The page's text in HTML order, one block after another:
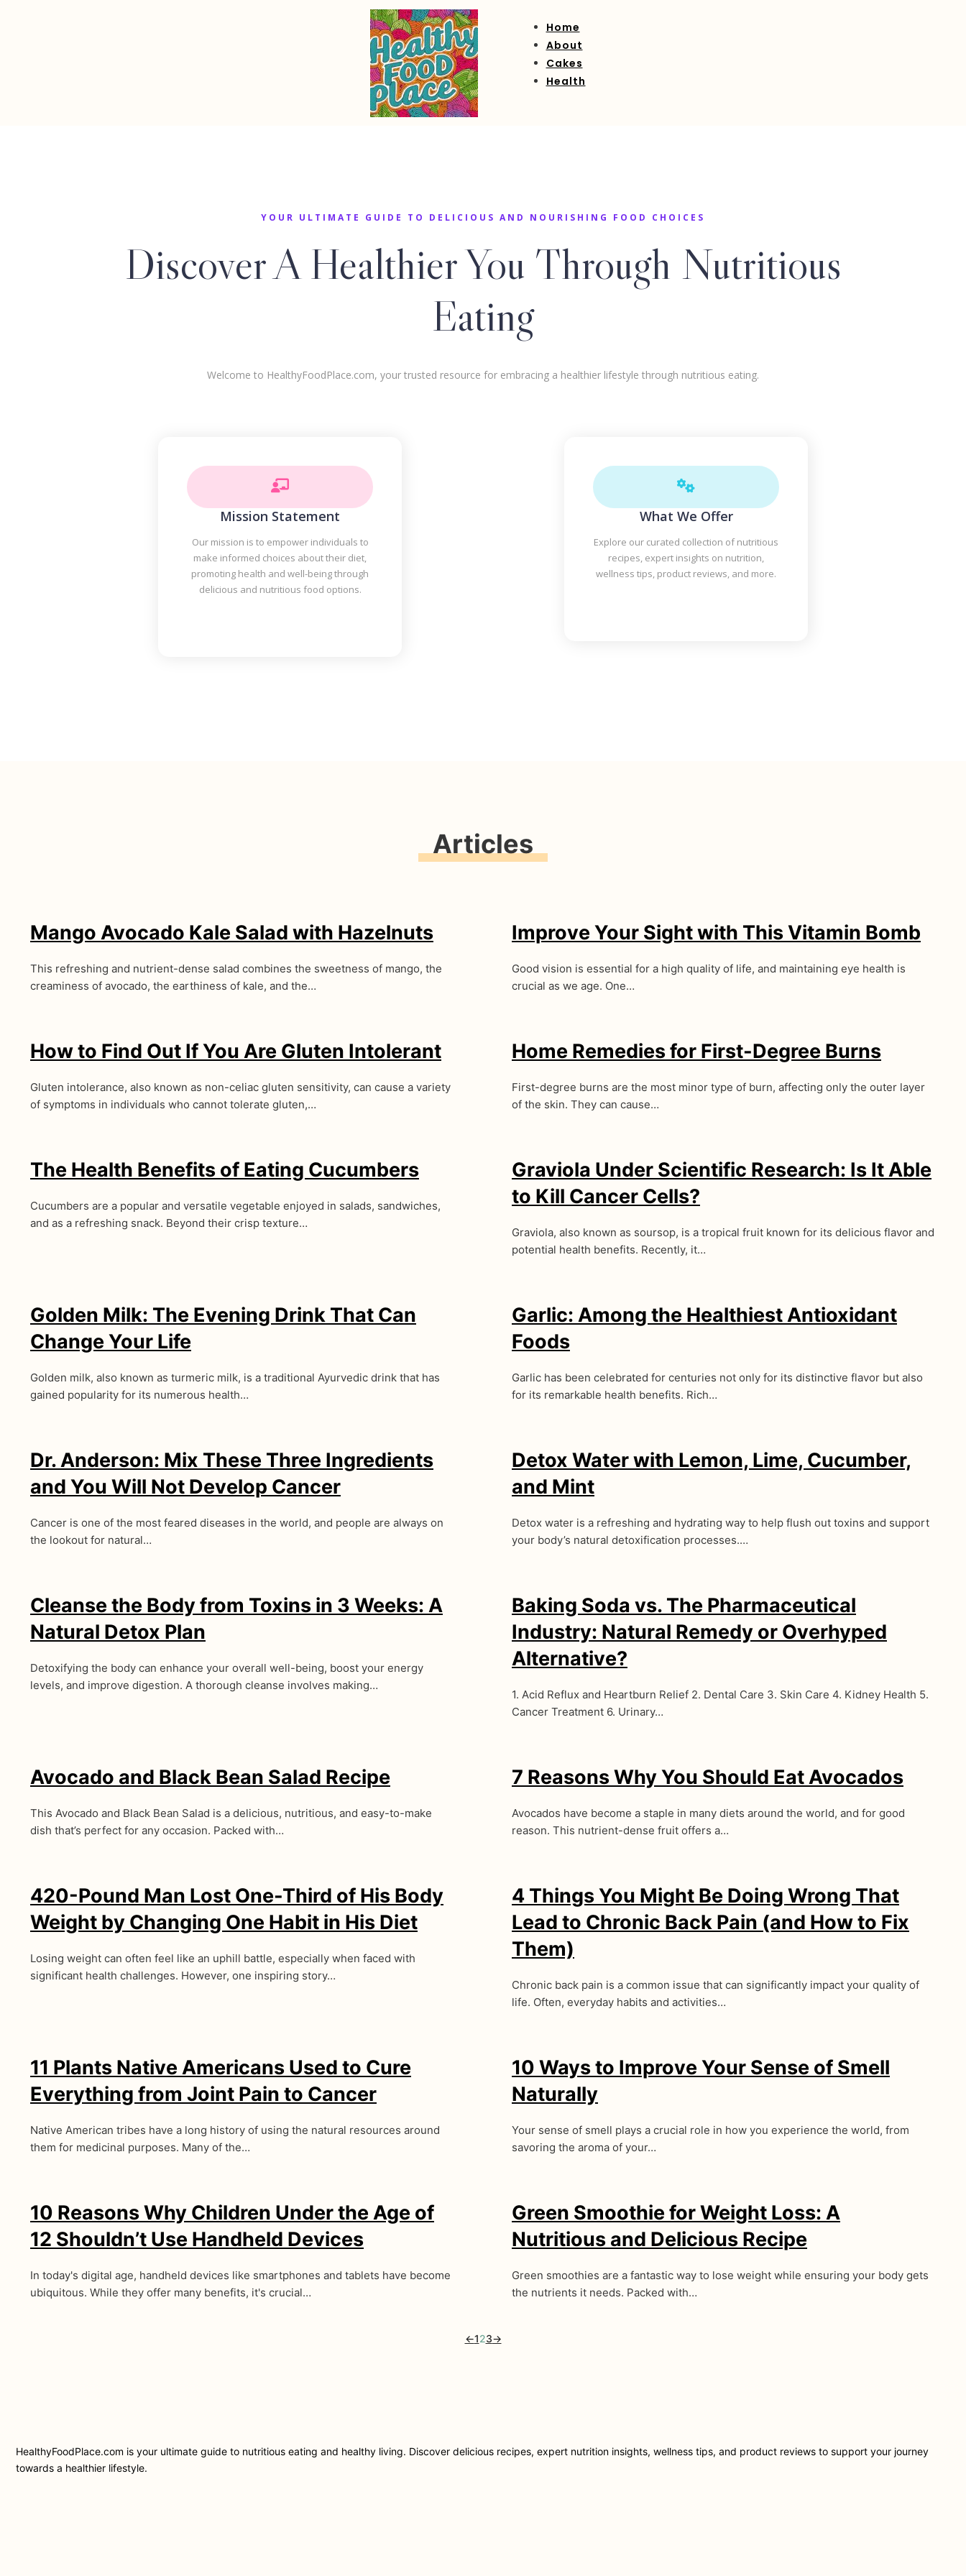
Home
About
Cakes
Health
YOUR ULTIMATE GUIDE TO DELICIOUS AND NOURISHING FOOD CHOICES
Discover A Healthier You Through Nutritious
Eating
Welcome to HealthyFoodPlace.com, your trusted resource for embracing a healthier lifestyle through nutritious eating.
Mission Statement
Our mission is to empower individuals to
make informed choices about their diet,
promoting health and well-being through
delicious and nutritious food options.
What We Offer
Explore our curated collection of nutritious
recipes, expert insights on nutrition,
wellness tips, product reviews, and more.
Articles
Mango Avocado Kale Salad with Hazelnuts
This refreshing and nutrient-dense salad combines the sweetness of mango, the
creaminess of avocado, the earthiness of kale, and the…
Improve Your Sight with This Vitamin Bomb
Good vision is essential for a high quality of life, and maintaining eye health is
crucial as we age. One…
How to Find Out If You Are Gluten Intolerant
Gluten intolerance, also known as non-celiac gluten sensitivity, can cause a variety
of symptoms in individuals who cannot tolerate gluten,…
Home Remedies for First-Degree Burns
First-degree burns are the most minor type of burn, affecting only the outer layer
of the skin. They can cause…
The Health Benefits of Eating Cucumbers
Cucumbers are a popular and versatile vegetable enjoyed in salads, sandwiches,
and as a refreshing snack. Beyond their crisp texture…
Graviola Under Scientific Research: Is It Able
to Kill Cancer Cells?
Graviola, also known as soursop, is a tropical fruit known for its delicious flavor and
potential health benefits. Recently, it…
Golden Milk: The Evening Drink That Can
Change Your Life
Golden milk, also known as turmeric milk, is a traditional Ayurvedic drink that has
gained popularity for its numerous health…
Garlic: Among the Healthiest Antioxidant
Foods
Garlic has been celebrated for centuries not only for its distinctive flavor but also
for its remarkable health benefits. Rich…
Dr. Anderson: Mix These Three Ingredients
and You Will Not Develop Cancer
Cancer is one of the most feared diseases in the world, and people are always on
the lookout for natural…
Detox Water with Lemon, Lime, Cucumber,
and Mint
Detox water is a refreshing and hydrating way to help flush out toxins and support
your body’s natural detoxification processes.…
Cleanse the Body from Toxins in 3 Weeks: A
Natural Detox Plan
Detoxifying the body can enhance your overall well-being, boost your energy
levels, and improve digestion. A thorough cleanse involves making…
Baking Soda vs. The Pharmaceutical
Industry: Natural Remedy or Overhyped
Alternative?
1. Acid Reflux and Heartburn Relief 2. Dental Care 3. Skin Care 4. Kidney Health 5.
Cancer Treatment 6. Urinary…
Avocado and Black Bean Salad Recipe
This Avocado and Black Bean Salad is a delicious, nutritious, and easy-to-make
dish that’s perfect for any occasion. Packed with…
7 Reasons Why You Should Eat Avocados
Avocados have become a staple in many diets around the world, and for good
reason. This nutrient-dense fruit offers a…
420-Pound Man Lost One-Third of His Body
Weight by Changing One Habit in His Diet
Losing weight can often feel like an uphill battle, especially when faced with
significant health challenges. However, one inspiring story…
4 Things You Might Be Doing Wrong That
Lead to Chronic Back Pain (and How to Fix
Them)
Chronic back pain is a common issue that can significantly impact your quality of
life. Often, everyday habits and activities…
11 Plants Native Americans Used to Cure
Everything from Joint Pain to Cancer
Native American tribes have a long history of using the natural resources around
them for medicinal purposes. Many of the…
10 Ways to Improve Your Sense of Smell
Naturally
Your sense of smell plays a crucial role in how you experience the world, from
savoring the aroma of your…
10 Reasons Why Children Under the Age of
12 Shouldn’t Use Handheld Devices
In today's digital age, handheld devices like smartphones and tablets have become
ubiquitous. While they offer many benefits, it's crucial…
Green Smoothie for Weight Loss: A
Nutritious and Delicious Recipe
Green smoothies are a fantastic way to lose weight while ensuring your body gets
the nutrients it needs. Packed with…
←123→
HealthyFoodPlace.com is your ultimate guide to nutritious eating and healthy living. Discover delicious recipes, expert nutrition insights, wellness tips, and product reviews to support your journey
towards a healthier lifestyle.